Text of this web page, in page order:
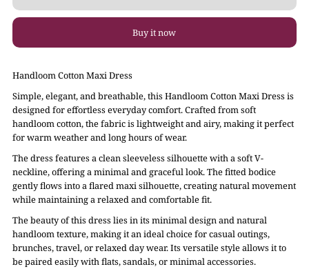
Buy it now
Handloom Cotton Maxi Dress
Simple, elegant, and breathable, this Handloom Cotton Maxi Dress is
designed for effortless everyday comfort. Crafted from soft
handloom cotton, the fabric is lightweight and airy, making it perfect
for warm weather and long hours of wear.
The dress features a clean sleeveless silhouette with a soft V-
neckline, offering a minimal and graceful look. The fitted bodice
gently flows into a flared maxi silhouette, creating natural movement
while maintaining a relaxed and comfortable fit.
The beauty of this dress lies in its minimal design and natural
handloom texture, making it an ideal choice for casual outings,
brunches, travel, or relaxed day wear. Its versatile style allows it to
be paired easily with flats, sandals, or minimal accessories.